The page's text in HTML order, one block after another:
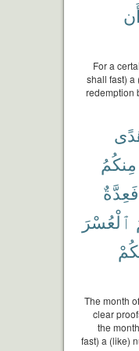
For a
shall fast) a
redemption
مِنكُمُ
فَعِدَّةٌ
ٱلْعُسْرَ
The month
clear
the
fast) a (like)